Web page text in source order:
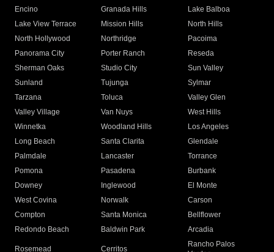
Encino
Granada Hills
Lake Balboa
Lake View Terrace
Mission Hills
North Hills
North Hollywood
Northridge
Pacoima
Panorama City
Porter Ranch
Reseda
Sherman Oaks
Studio City
Sun Valley
Sunland
Tujunga
Sylmar
Tarzana
Toluca
Valley Glen
Valley Village
Van Nuys
West Hills
Winnetka
Woodland Hills
Los Angeles
Long Beach
Santa Clarita
Glendale
Palmdale
Lancaster
Torrance
Pomona
Pasadena
Burbank
Downey
Inglewood
El Monte
West Covina
Norwalk
Carson
Compton
Santa Monica
Bellflower
Redondo Beach
Baldwin Park Arcadia
Rosemead Cerritos
Rancho Palos